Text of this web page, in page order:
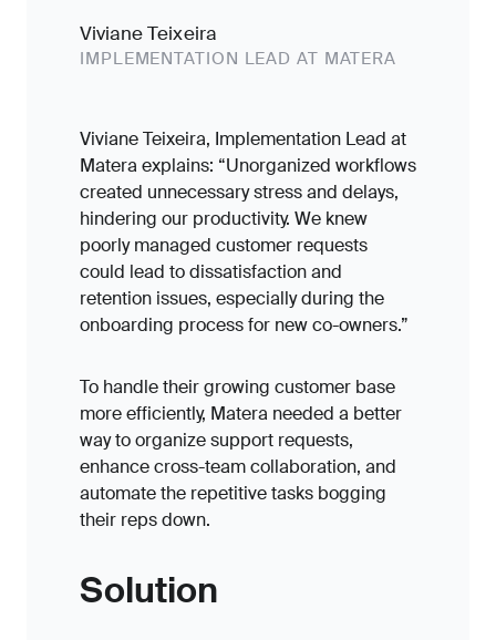
Viviane Teixeira
IMPLEMENTATION LEAD AT MATERA
Viviane Teixeira, Implementation Lead at
Matera explains: “Unorganized workflows
created unnecessary stress and delays,
hindering our productivity. We knew
poorly managed customer requests
could lead to dissatisfaction and
retention issues, especially during the
onboarding process for new co-owners.”
To handle their growing customer base
more efficiently, Matera needed a better
way to organize support requests,
enhance cross-team collaboration, and
automate the repetitive tasks bogging
their reps down.
Solution